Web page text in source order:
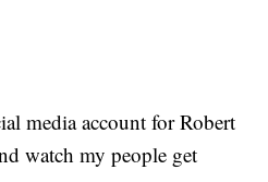
media account for Robert
watch my people get